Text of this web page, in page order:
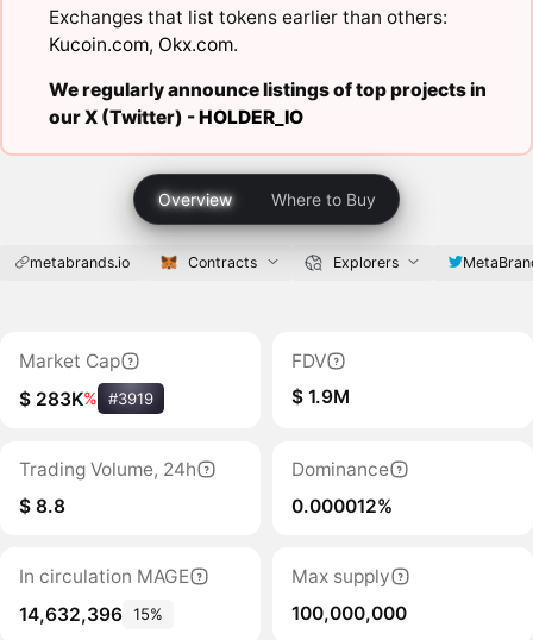
Exchanges that list tokens earlier than others:
Kucoin.com, Okx.com.
We regularly announce listings of top projects in
our X (Twitter) -HOLDER_IO
Overview Where to Buy
metabrands.io Contracts Explorers
Market Cap
$ 283K% #3919
FDV
$ 1.9M
Trading Volume, 24h
$ 8.8
Dominance
0.000012%
In circulation MAGE
14,632,396 15%
Max supply
100,000,000